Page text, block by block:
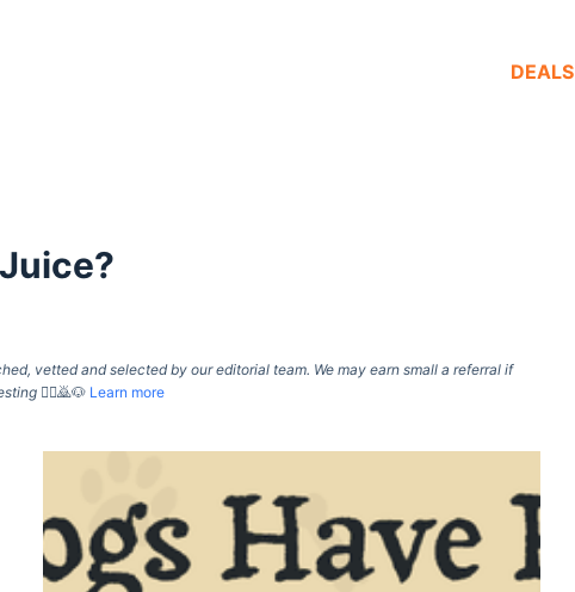
DEALS
vetted and selected by our editorial team. We may earn small a referral if
🙇‍♀️🙇🐶 Learn more